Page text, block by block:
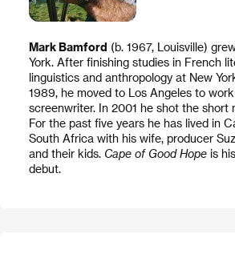
Mark Bamford (b. 1967, Louisville)
York. After finishing studies in French
linguistics and anthropology at New
1989, he moved to Los Angeles to
screenwriter. In 2001 he shot the short
For the past five years he has lived in
South Africa with his wife, producer
and their kids. Cape of Good Hopeis
debut.